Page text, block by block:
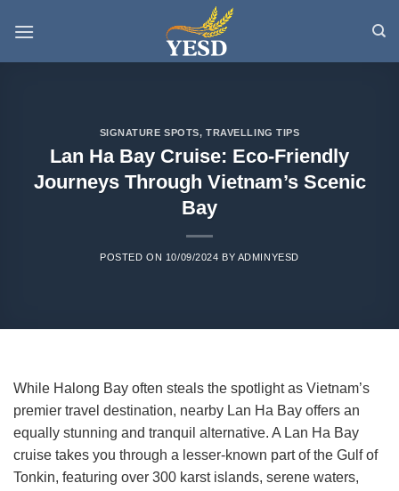
SIGNATURE SPOTS,TRAVELLING TIPS
Lan Ha Bay Cruise: Eco-Friendly
Journeys Through Vietnam’s Scenic
Bay
POSTED ON 10/09/2024 BY ADMINYESD
While Halong Bay often steals the spotlight as Vietnam’s
premier travel destination, nearby Lan Ha Bay offers an
equally stunning and tranquil alternative. A Lan Ha Bay
cruise takes you through a lesser-known part of the Gulf of
Tonkin, featuring over 300 karst islands, serene waters,